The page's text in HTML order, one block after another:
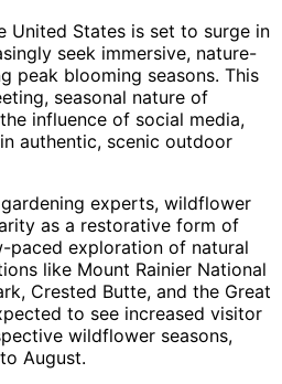
United States is set to surge in
seek immersive, nature-
peak blooming seasons. This
seasonal nature of
influence of social media,
authentic, scenic outdoor
experts, wildflower
as a restorative form of
paced exploration of natural
like Mount Rainier National
Crested Butte, and the Great
to see increased visitor
wildflower seasons,
August.